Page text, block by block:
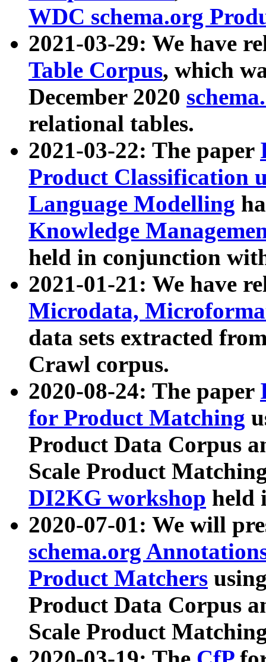
WDC schema.org
2021-03-29: We have
Table Corpus, which
December 2020
relational tables.
2021-03-22: The paper
Product Classification
Language Modelling
Knowledge
held in conjunction
2021-01-21: We have
Microdata,
data sets extracted
Crawl corpus.
2020-08-24: The paper
for Product Matching
Product Data Corpus
Scale Product
DI2KG workshop held
2020-07-01: We will
schema.org
Product Matchers
Product Data Corpus
Scale Product